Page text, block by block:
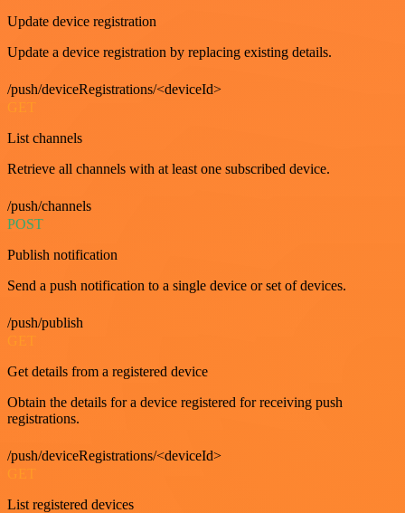
Update device registration
Update a device registration by replacing existing details.
/push/deviceRegistrations/<deviceId>
GET
List channels
Retrieve all channels with at least one subscribed device.
/push/channels
POST
Publish notification
Send a push notification to a single device or set of devices.
/push/publish
Get details from a registered device
Obtain the details for a device registered for receiving push
registrations.
/push/deviceRegistrations/<deviceId>
List registered devices